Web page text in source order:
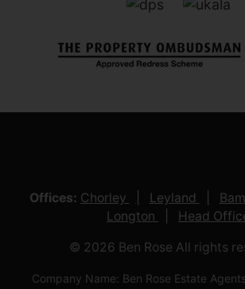
Offices: Chorley Leyland
Longton
Head
© 2026 Ben Rose All rights
Company Name: Ben Rose Estate